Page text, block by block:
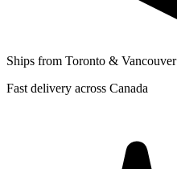
Ships from Toronto & Vancouver
Fast delivery across Canada